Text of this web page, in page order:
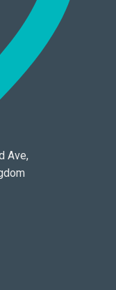
Ave,